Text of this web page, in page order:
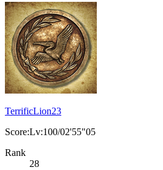
TerrificLion23
Score:Lv:100/02'55"05
Rank
28